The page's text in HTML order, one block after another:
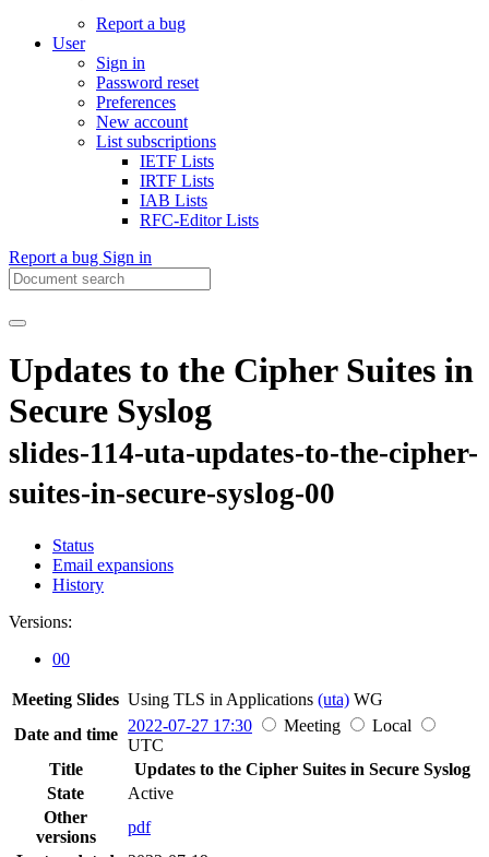
Report a bug
User
Sign in
Password reset
Preferences
New account
List subscriptions
IETF Lists
IRTF Lists
IAB Lists
RFC-Editor Lists
Report a bug Sign in
Updates to the Cipher Suites in
Secure Syslog
slides-114-uta-updates-to-the-cipher-
suites-in-secure-syslog-00
Status
Email expansions
History
Versions:
00
Meeting Slides Using TLS in Applications (uta) WG
Date and time
2022-07-27 17:30 Meeting
Local
UTC
Title
Updates to the Cipher Suites in Secure Syslog
State
Active
Other
versions
pdf